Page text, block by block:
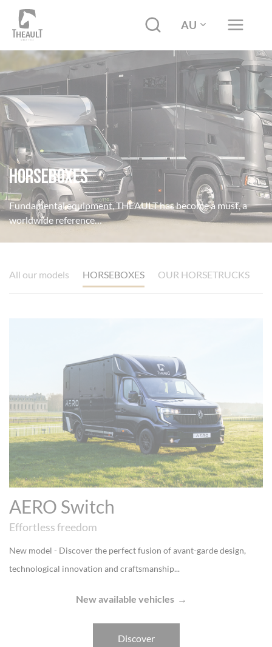
AU
HORSEBOXES
Fundamental equipment, THEAULT has become a must, a
worldwide reference…
All our models HORSEBOXES OUR HORSETRUCKS
AERO Switch
Effortless freedom
New model - Discover the perfect fusion of avant-garde design,
technological innovation and craftsmanship...
New available vehicles
Discover